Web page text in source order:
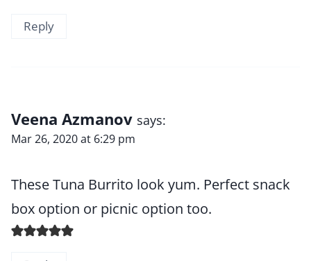
Reply
Veena Azmanov says:
Mar 26, 2020 at 6:29 pm
These Tuna Burrito look yum. Perfect snack
box option or picnic option too.